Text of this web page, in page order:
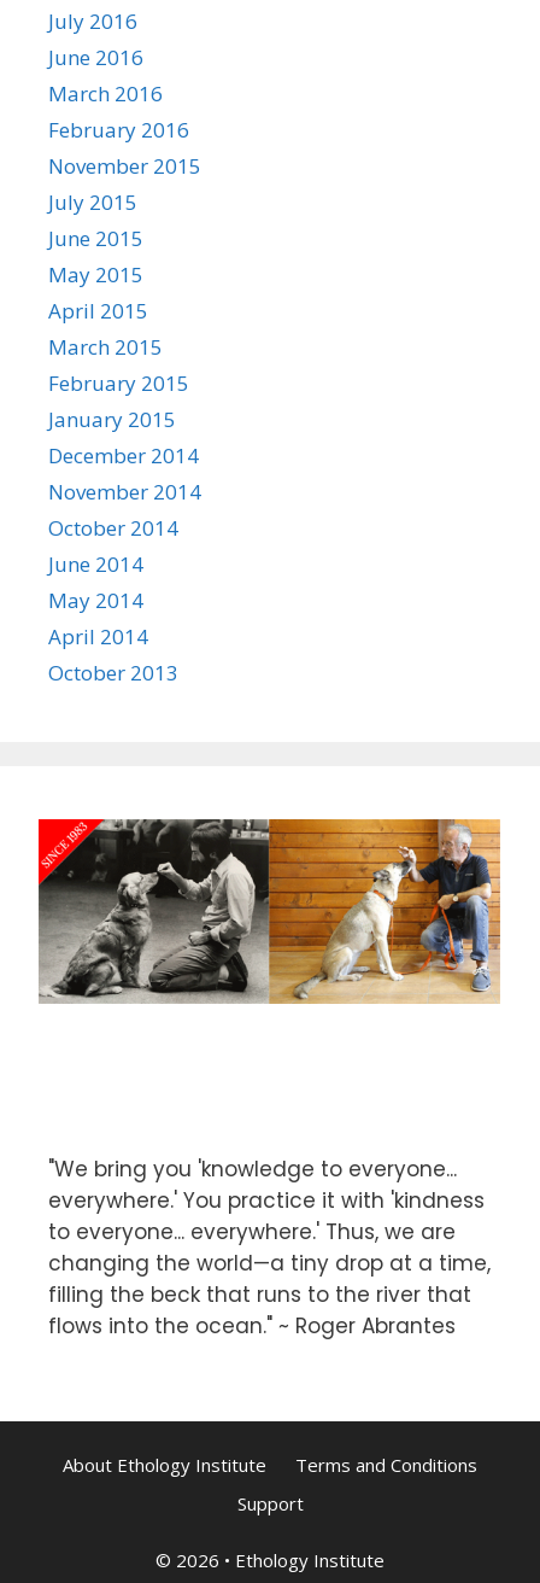
July 2016
June 2016
March 2016
February 2016
November 2015
July 2015
June 2015
May 2015
April 2015
March 2015
February 2015
January 2015
December 2014
November 2014
October 2014
June 2014
May 2014
April 2014
October 2013
"We bring you 'knowledge to everyone...
everywhere.' You practice it with 'kindness
to everyone... everywhere.' Thus, we are
changing the world—a tiny drop at a time,
filling the beck that runs to the river that
flows into the ocean." ~ Roger Abrantes
About Ethology Institute
Terms and Conditions
Support
© 2026 • Ethology Institute